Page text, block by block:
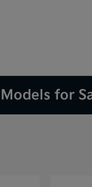
for